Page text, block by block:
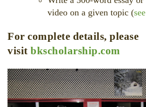
video on a given topic (
For complete details, please
visit bkscholarship.com